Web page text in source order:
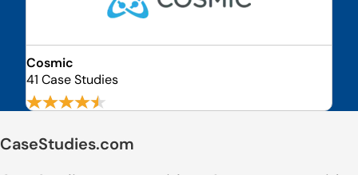
Cosmic
41 Case Studies
CaseStudies.com